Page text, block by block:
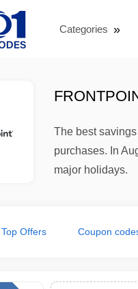
Categories
The best
purchases. In
major holidays.
Top Offers Coupon